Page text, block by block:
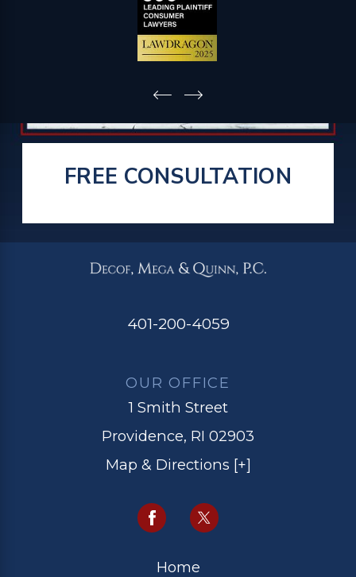
FREE CONSULTATION
401-200-4059
OUR OFFICE
1 Smith Street
Providence, RI 02903
Map & Directions [+]
Home